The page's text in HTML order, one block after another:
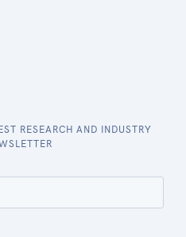
RESEARCH AND INDUSTRY